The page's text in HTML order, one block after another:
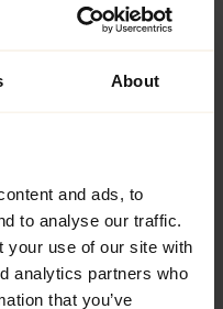
About
and ads, to
to analyse our traffic.
your use of our site with
analytics partners who
that you’ve